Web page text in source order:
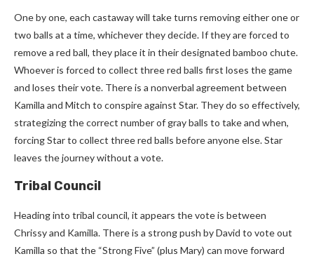
One by one, each castaway will take turns removing either one or
two balls at a time, whichever they decide. If they are forced to
remove a red ball, they place it in their designated bamboo chute.
Whoever is forced to collect three red balls first loses the game
and loses their vote. There is a nonverbal agreement between
Kamilla and Mitch to conspire against Star. They do so effectively,
strategizing the correct number of gray balls to take and when,
forcing Star to collect three red balls before anyone else. Star
leaves the journey without a vote.
Tribal Council
Heading into tribal council, it appears the vote is between
Chrissy and Kamilla. There is a strong push by David to vote out
Kamilla so that the “Strong Five” (plus Mary) can move forward